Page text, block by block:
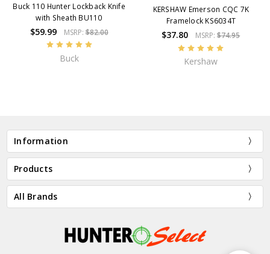
Buck 110 Hunter Lockback Knife
with Sheath BU110
$59.99 MSRP:$82.00
Buck
KERSHAW Emerson CQC 7K
Framelock KS6034T
$37.80 MSRP:$74.95
Kershaw
Information
Products
All Brands